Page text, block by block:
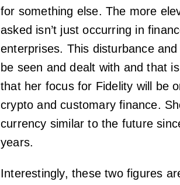
for something else. The more
asked isn’t just occurring in
enterprises. This disturbance
be seen and dealt with and that
that her focus for Fidelity will be
crypto and customary finance.
currency similar to the future
years.
Interestingly, these two figures